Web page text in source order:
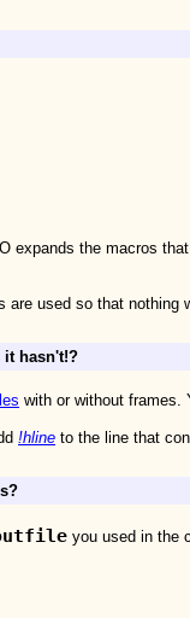
expands the macros
are used so that nothing
it hasn't!?
with or without frames.
!hline to the line that
you used in the